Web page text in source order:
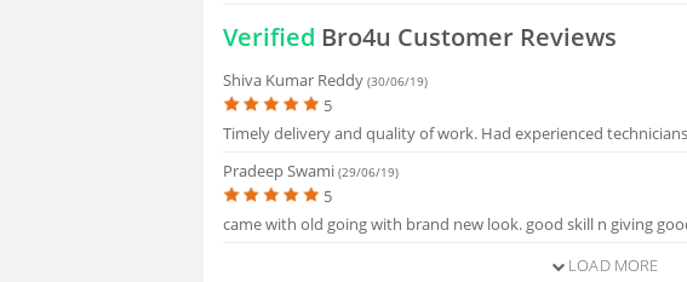
Verified Bro4u Customer Reviews
Shiva Kumar Reddy(30/06/19)
5
Timely delivery and quality of work. Had experienced
Pradeep Swami(29/06/19)
5
came with old going with brand new look. good skill n giving
LOAD MORE